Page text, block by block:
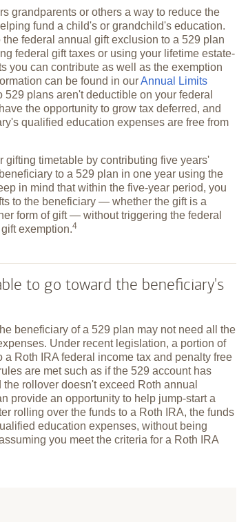
grandparents or others a way to reduce the
fund a child's or grandchild's education.
federal annual gift exclusion to a 529 plan
federal gift taxes or using your lifetime estate-
you can contribute as well as the exemption
can be found in ourAnnual Limits
529 plans aren't deductible on your federal
the opportunity to grow tax deferred, and
qualified education expenses are free from
gifting timetable by contributing five years'
to a 529 plan in one year using the
in mind that within the five-year period, you
to the beneficiary — whether the gift is a
form of gift — without triggering the federal
exemption.4
to go toward the beneficiary's
beneficiary of a 529 plan may not need all the
Under recent legislation, a portion of
Roth IRA federal income tax and penalty free
are met such as if the 529 account has
rollover doesn't exceed Roth annual
provide an opportunity to help jump-start a
rolling over the funds to a Roth IRA, the funds
education expenses, without being
you meet the criteria for a Roth IRA